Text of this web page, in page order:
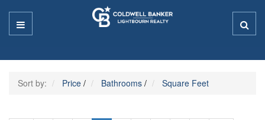
Sort by: Price / Bathrooms / Square Feet